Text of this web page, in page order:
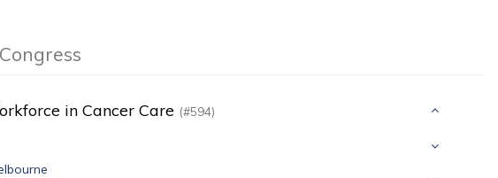
in Cancer Care (#594)